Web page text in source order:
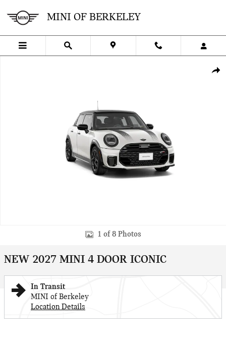
MINI OF BERKELEY
1 of 8 Photos
NEW 2027 MINI 4 DOOR ICONIC
In Transit
MINI of Berkeley
Location Details